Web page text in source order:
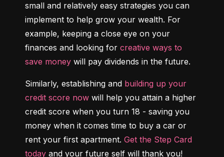
small and relatively easy strategies you can
implement to help grow your wealth. For
example, keeping a close eye on your
finances and looking for creative ways to
save money will pay dividends in the future.
Similarly, establishing and building up your
credit score now will help you attain a higher
credit score when you turn 18 - saving you
money when it comes time to buy a car or
rent your first apartment. Get the Step Card
today and your future self will thank you!